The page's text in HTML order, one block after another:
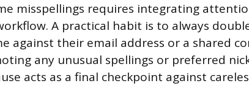
misspellings requires integrating
A practical habit is to always
against their email address or a shared
any unusual spellings or preferred
acts as a final checkpoint against